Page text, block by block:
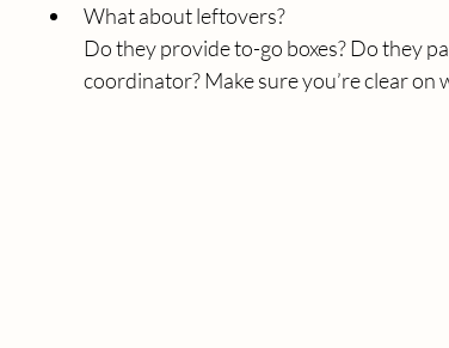
What about leftovers?
Do they provide to-go boxes? Do they
coordinator? Make sure you’re clear on